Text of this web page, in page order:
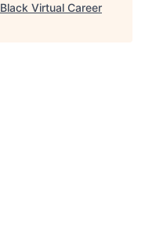
Black Virtual Career